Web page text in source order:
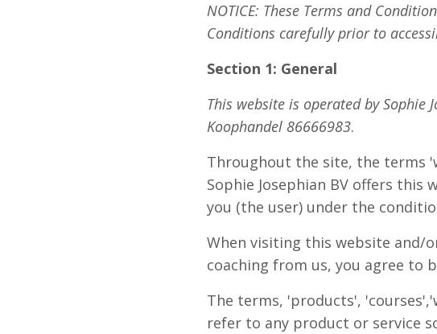
NOTICE: These Terms and
Conditions carefully prior to
Section 1: General
This website is operated by Sophie
Koophandel 86666983.
Throughout the site, the terms
Sophie Josephian BV offers
you (the user) under the
When visiting this website and/
coaching from us, you agree to
The terms, 'products',
refer to any product or service